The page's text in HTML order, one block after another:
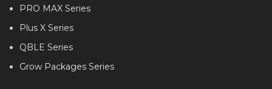
PRO MAX Series
Plus X Series
QBLE Series
Grow Packages Series